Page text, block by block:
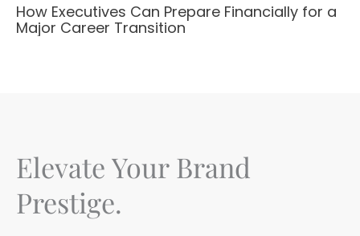
How Executives Can Prepare Financially for a
Major Career Transition
Elevate Your Brand
Prestige.